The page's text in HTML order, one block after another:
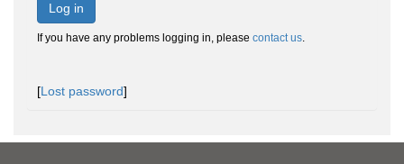
Log in
If you have any problems logging in, please contact us.
[Lost password]